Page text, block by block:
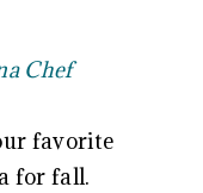
Chef
favorite
for fall.